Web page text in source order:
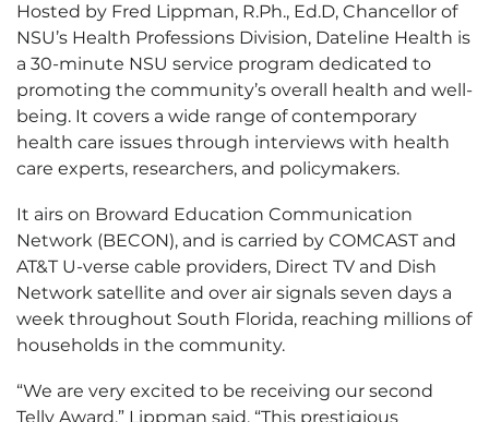
Hosted by Fred Lippman, R.Ph., Ed.D, Chancellor of
NSU’s Health Professions Division, Dateline Health is
a 30-minute NSU service program dedicated to
promoting the community’s overall health and well-
being. It covers a wide range of contemporary
health care issues through interviews with health
care experts, researchers, and policymakers.
It airs on Broward Education Communication
Network (BECON), and is carried by COMCAST and
AT&T U-verse cable providers, Direct TV and Dish
Network satellite and over air signals seven days a
week throughout South Florida, reaching millions of
households in the community.
“We are very excited to be receiving our second
Telly Award,” Lippman said. “This prestigious